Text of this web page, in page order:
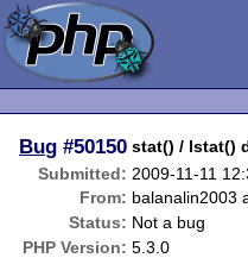
Bug #50150 stat() / lstat()
Submitted: 2009-11-11
From: balanalin2003
Status: Not a bug
PHP Version: 5.3.0